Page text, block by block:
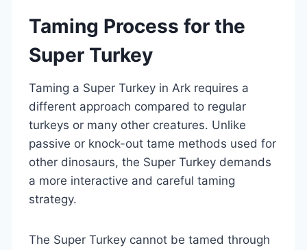
Taming Process for the
Super Turkey
Taming a Super Turkey in Ark requires a
different approach compared to regular
turkeys or many other creatures. Unlike
passive or knock-out tame methods used for
other dinosaurs, the Super Turkey demands
a more interactive and careful taming
strategy.
The Super Turkey cannot be tamed through